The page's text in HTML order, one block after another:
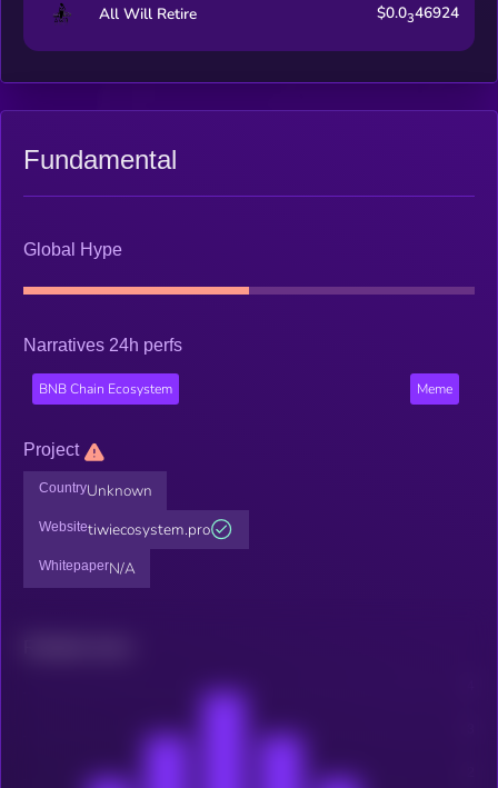
All Will Retire $0.0346924
Fundamental
Global Hype
Narratives 24h perfs
BNB Chain Ecosystem Meme
Project
CountryUnknown
Websitetiwiecosystem.pro
WhitepaperN/A